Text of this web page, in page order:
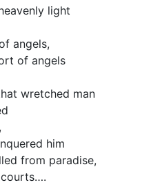
light
angels,
of angels
wretched man
him
from paradise,